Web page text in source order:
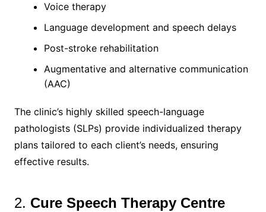
Voice therapy
Language development and speech delays
Post-stroke rehabilitation
Augmentative and alternative communication
(AAC)
The clinic’s highly skilled speech-language
pathologists (SLPs) provide individualized therapy
plans tailored to each client’s needs, ensuring
effective results.
2. Cure Speech Therapy Centre